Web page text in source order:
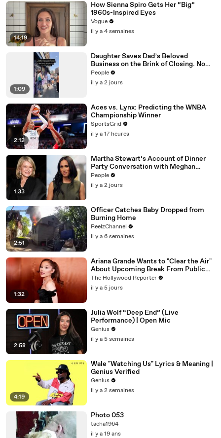
14:19
How Sienna Spiro Gets Her “Big”
1960s-Inspired Eyes
Vogue
il y a 4 semaines
1:09
Daughter Saves Dad’s Beloved
Business on the Brink of Closing. Now
There’s an Hours-Long Line Out the
Door
People
il y a 2 jours
2:12
Aces vs. Lynx: Predicting the WNBA
Championship Winner
SportsGrid
il y a 17 heures
1:33
Martha Stewart’s Account of Dinner
Party Conversation with Meghan
Markle Is ‘Simply Untrue’: Source
People
il y a 2 jours
2:51
Officer Catches Baby Dropped from
Burning Home
ReelzChannel
il y a 6 semaines
1:32
Ariana Grande Wants to "Clear the Air"
About Upcoming Break From Public
Eye | THR News Video
The Hollywood Reporter
il y a 5 jours
2:58
Julia Wolf “Deep End” (Live
Performance) | Open Mic
Genius
il y a 5 semaines
4:19
Wale "Watching Us" Lyrics & Meaning |
Genius Verified
Genius
il y a 2 semaines
Photo 053
tacha1964
il y a 19 ans